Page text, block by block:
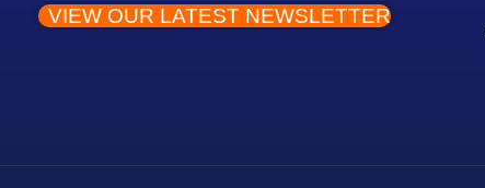
VIEW OUR LATEST NEWSLETTER